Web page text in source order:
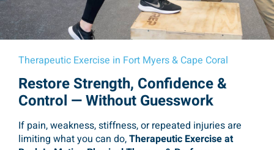
Therapeutic Exercise in Fort Myers & Cape Coral
Restore Strength, Confidence &
Control — Without Guesswork
If pain, weakness, stiffness, or repeated injuries are
limiting what you can do,Therapeutic Exercise at